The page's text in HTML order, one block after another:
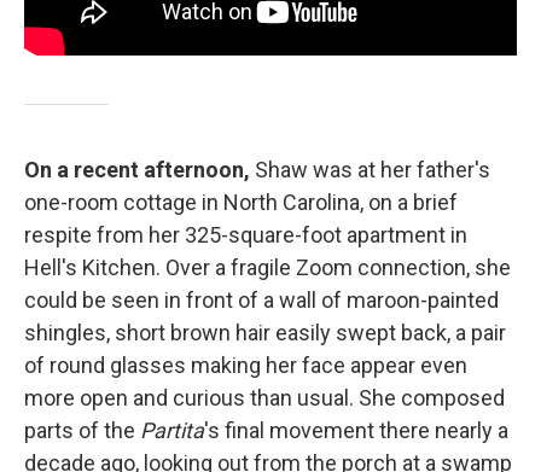
On a recent afternoon, Shaw was at her father's
one-room cottage in North Carolina, on a brief
respite from her 325-square-foot apartment in
Hell's Kitchen. Over a fragile Zoom connection, she
could be seen in front of a wall of maroon-painted
shingles, short brown hair easily swept back, a pair
of round glasses making her face appear even
more open and curious than usual. She composed
parts of the Partita's final movement there nearly a
decade ago, looking out from the porch at a swamp